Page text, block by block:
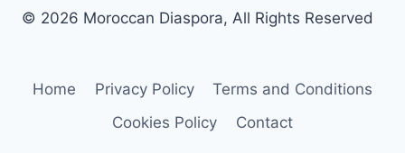
© 2026 Moroccan Diaspora, All Rights Reserved
Home Privacy Policy
Terms and Conditions
Cookies Policy
Contact